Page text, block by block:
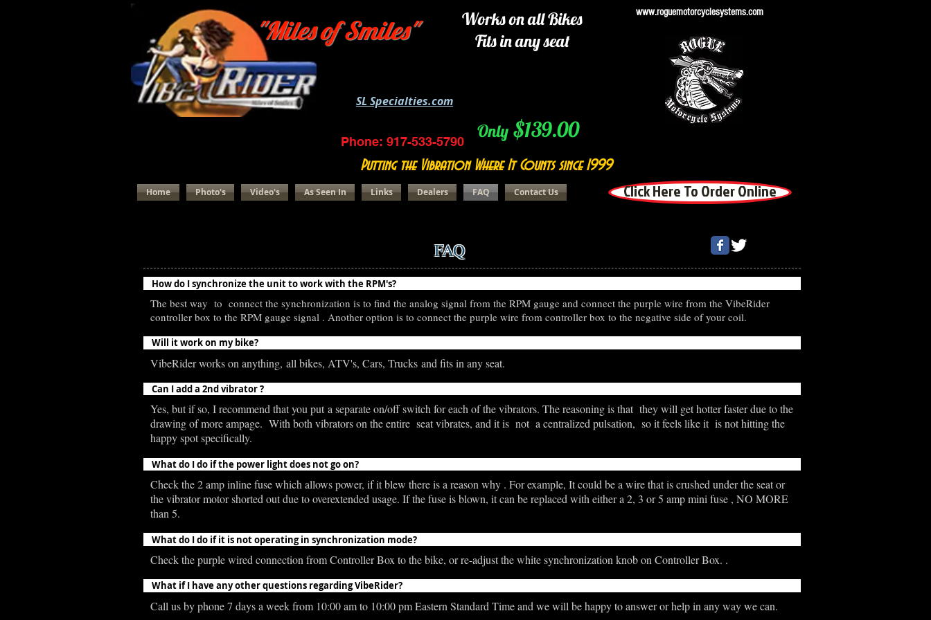
"Miles of Smiles"
Phone: 917-533-5790
Works on all Bikes
Fits in any seat
Only$139.00
SL Specialties.com
www.roguemotorcyclesystems.com
Putting the Vibration Where It Counts since 1999
Home Photo's Video's As Seen In Links Dealers FAQ Contact Us Click Here To Order Online
How do I synchronize the unit to work with the RPM's?
The best way to connect the synchronization is to find the analog signal from the RPM gauge and connect the purple wire from the VibeRider
controller box to the RPM gauge signal . Another option is to connect the purple wire from controller box to the negative side of your coil.
Will it work on my bike?
VibeRider works on anything, all bikes, ATV's, Cars, Trucks and fits in any seat.
Can I add a 2nd vibrator ?
Yes, but if so, I recommend that you put a separate on/off switch for each of the vibrators. The reasoning is that they will get hotter faster due to the
drawing of more ampage. With both vibrators on the entire seat vibrates, and it is not a centralized pulsation, so it feels like it is not hitting the
happy spot specifically.
What do I do if the power light does not go on?
Check the 2 amp inline fuse which allows power, if it blew there is a reason why . For example, It could be a wire that is crushed under the seat or
the vibrator motor shorted out due to overextended usage. If the fuse is blown, it can be replaced with either a 2, 3 or 5 amp mini fuse , NO MORE
than 5.
What do I do if it is not operating in synchronization mode?
Check the purple wired connection from Controller Box to the bike, or re-adjust the white synchronization knob on Controller Box. .
What if I have any other questions regarding VibeRider?
Call us by phone 7 days a week from 10:00 am to 10:00 pm Eastern Standard Time and we will be happy to answer or help in any way we can.
FAQ